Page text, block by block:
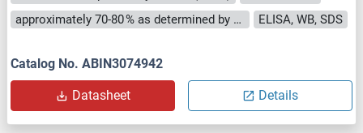
approximately 70-80 % as determined by SDS PAGE, Western Blot and analytical SEC (HPLC).
ELISA, WB, SDS
Catalog No. ABIN3074942
Datasheet Details